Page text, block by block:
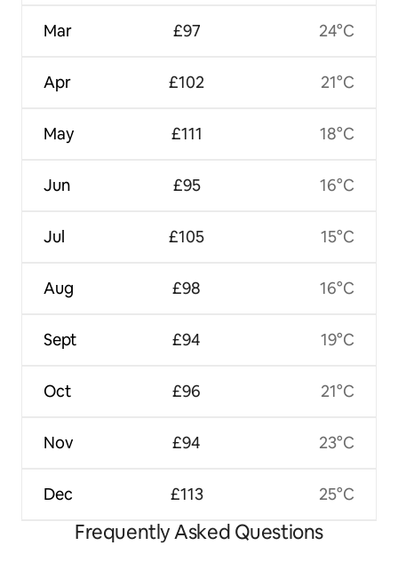
Mar
Apr
May
Jun
Jul
Aug
Sept
Oct
Nov
Dec
£97
£102
£111
£95
£105
£98
£94
£96
£94
£113
24°C
21°C
18°C
16°C
15°C
16°C
19°C
21°C
23°C
25°C
Frequently Asked Questions